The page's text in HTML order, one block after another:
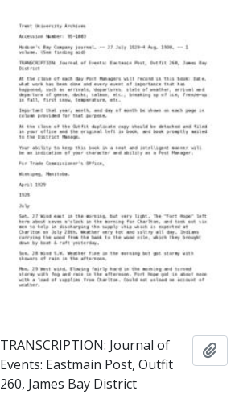
Add to clipboard
TRANSCRIPTION: Journal of
Events: Eastmain Post, Outfit
260, James Bay District